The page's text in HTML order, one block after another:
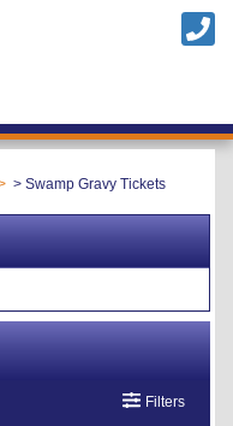
Swamp Gravy Tickets
Filters